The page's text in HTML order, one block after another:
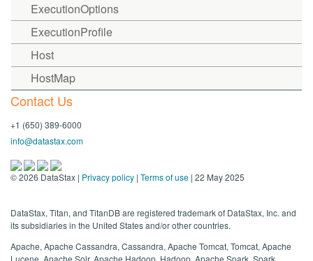
ExecutionOptions
ExecutionProfile
Host
HostMap
Contact Us
+1 (650) 389-6000
info@datastax.com
©2026 DataStax | Privacy policy | Terms of use | 22 May 2025
DataStax, Titan, and TitanDB are registered trademark of DataStax, Inc. and
its subsidiaries in the United States and/or other countries.
Apache, Apache Cassandra, Cassandra, Apache Tomcat, Tomcat, Apache
Lucene, Apache Solr, Apache Hadoop, Hadoop, Apache Spark, Spark,